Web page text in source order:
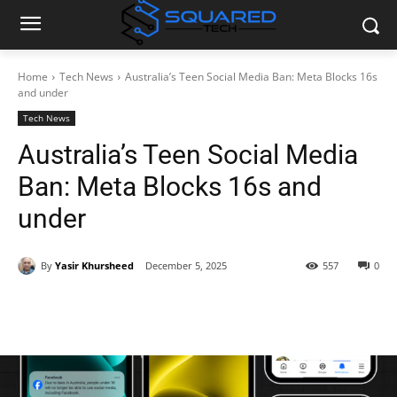
Home Tech News
Australia’s Teen Social Media Ban: Meta Blocks 16s
and under
Tech News
Australia’s Teen Social Media
Ban: Meta Blocks 16s and
under
By Yasir Khursheed December 5, 2025 0
557